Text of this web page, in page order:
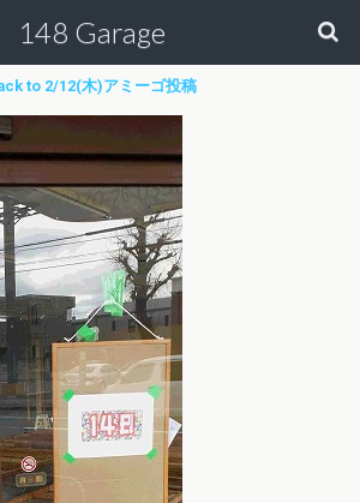
148 Garage
to 2/12(木)アミーゴ投稿